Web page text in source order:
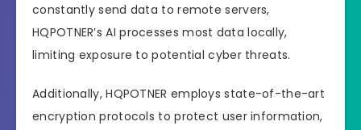
constantly send data to remote servers,
HQPOTNER’s AI processes most data locally,
limiting exposure to potential cyber threats.
Additionally, HQPOTNER employs state-of-the-art
encryption protocols to protect user information,